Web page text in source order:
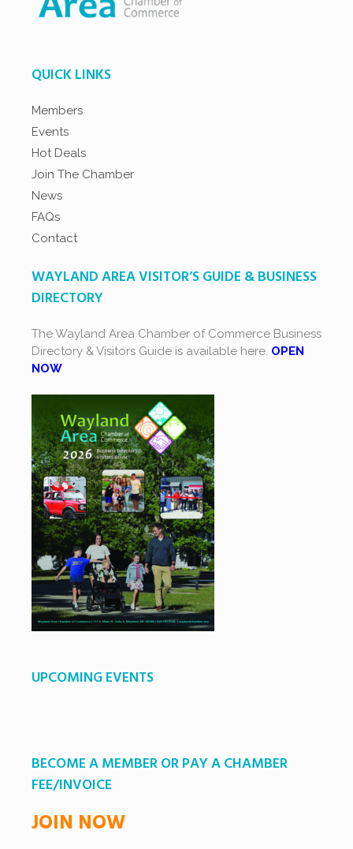
QUICK LINKS
Members
Events
Hot Deals
Join The Chamber
News
FAQs
Contact
WAYLAND AREA VISITOR’S GUIDE & BUSINESS
DIRECTORY
The Wayland Area Chamber of Commerce Business
Directory & Visitors Guide is available here. OPEN
NOW
UPCOMING EVENTS
BECOME A MEMBER OR PAY A CHAMBER
FEE/INVOICE
JOIN NOW